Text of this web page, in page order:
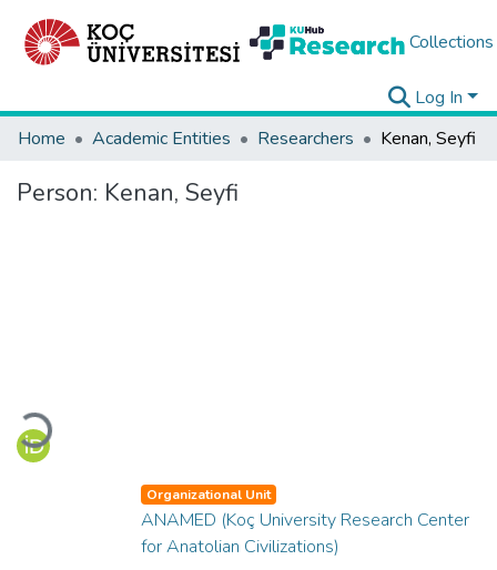
Collections
Log In
Home
Academic Entities Researchers Kenan, Seyfi
Person: Kenan, Seyfi
Loading...
Organizational Unit
ANAMED (Koç University Research Center
for Anatolian Civilizations)